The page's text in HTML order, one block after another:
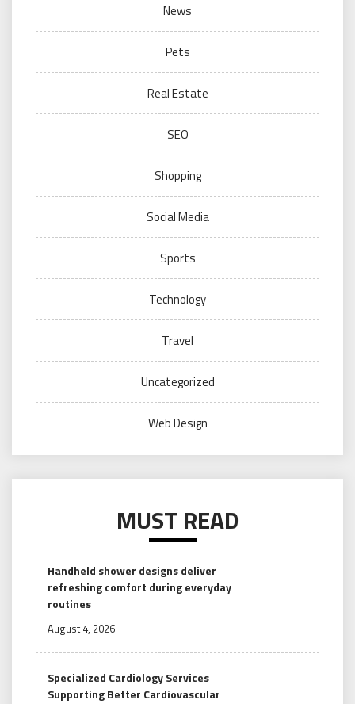
News
Pets
Real Estate
SEO
Shopping
Social Media
Sports
Technology
Travel
Uncategorized
Web Design
MUST READ
Handheld shower designs deliver
refreshing comfort during everyday
routines
August 4, 2026
Specialized Cardiology Services
Supporting Better Cardiovascular